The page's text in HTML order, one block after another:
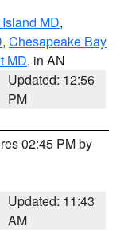
MD,
, Chesapeake Bay
MD, in AN
Updated: 12:56
PM
02:45 PM by
Updated: 11:43
AM